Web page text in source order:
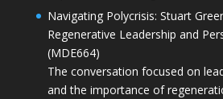
Navigating Polycrisis: Stuart
Regenerative Leadership and
(MDE664)
The conversation focused on
and the importance of